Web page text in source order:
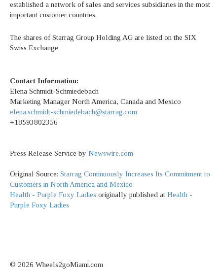
established a network of sales and services subsidiaries in the most
important customer countries.
The shares of Starrag Group Holding AG are listed on the SIX
Swiss Exchange.
Contact Information:
Elena Schmidt-Schmiedebach
Marketing Manager North America, Canada and Mexico
elena.schmidt-schmiedebach@starrag.com
+18593802356
Press Release Service by Newswire.com
Original Source: Starrag Continuously Increases Its Commitment to
Customers in North America and Mexico
Health - Purple Foxy Ladies originally published at Health -
Purple Foxy Ladies
© 2026 Wheels2goMiami.com